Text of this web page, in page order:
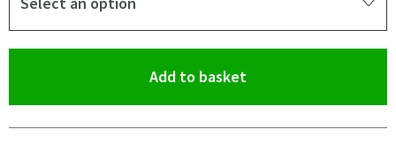
Add to basket